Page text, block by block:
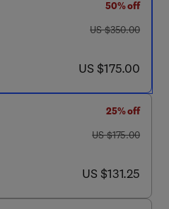
50% off
was US $350.00
US $350.00
now US $175.00
US $175.00
25% off
was US $175.00
US $175.00
now US $131.25
US $131.25